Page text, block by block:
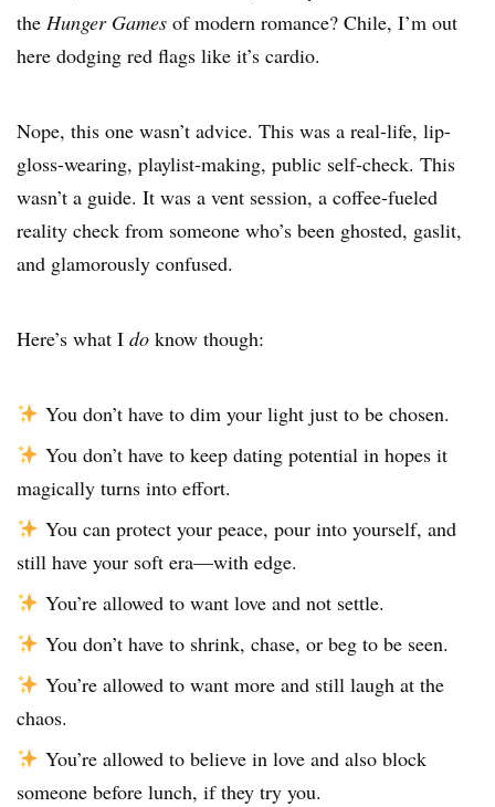
the Hunger Games of modern romance? Chile, I’m out
here dodging red flags like it’s cardio.
Nope, this one wasn’t advice. This was a real-life, lip-
gloss-wearing, playlist-making, public self-check. This
wasn’t a guide. It was a vent session, a coffee-fueled
reality check from someone who’s been ghosted, gaslit,
and glamorously confused.
Here’s what I do know though:
You don’t have to dim your light just to be chosen.
You don’t have to keep dating potential in hopes it
magically turns into effort.
You can protect your peace, pour into yourself, and
still have your soft era—with edge.
You’re allowed to want love and not settle.
You don’t have to shrink, chase, or beg to be seen.
You’re allowed to want more and still laugh at the
chaos.
You’re allowed to believe in love and also block
someone before lunch, if they try you.